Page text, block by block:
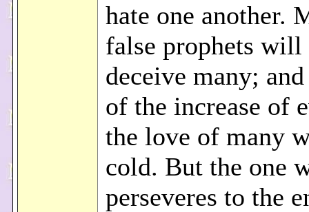
hate one another.
false prophets will
deceive many; and
of the increase of
the love of many
cold. But the one
perseveres to the